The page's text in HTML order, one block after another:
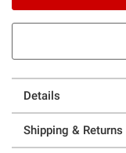
Details
Shipping & Returns